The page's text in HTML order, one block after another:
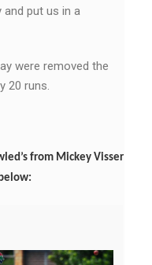
and put us in a
were removed the
20 runs.
from Mickey Visser